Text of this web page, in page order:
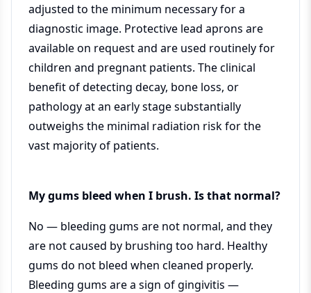
adjusted to the minimum necessary for a
diagnostic image. Protective lead aprons are
available on request and are used routinely for
children and pregnant patients. The clinical
benefit of detecting decay, bone loss, or
pathology at an early stage substantially
outweighs the minimal radiation risk for the
vast majority of patients.
My gums bleed when I brush. Is that normal?
No — bleeding gums are not normal, and they
are not caused by brushing too hard. Healthy
gums do not bleed when cleaned properly.
Bleeding gums are a sign of gingivitis —